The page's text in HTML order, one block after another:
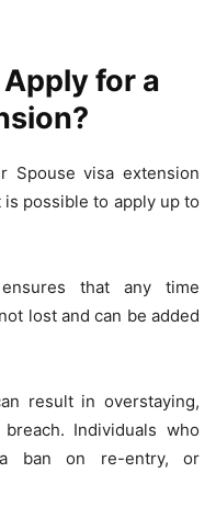
for a
Spouse visa extension
possible to apply up to
that any time
lost and can be added
result in overstaying,
Individuals who
ban on re-entry, or